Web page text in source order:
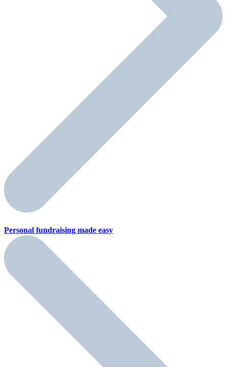
Personal fundraising made easy